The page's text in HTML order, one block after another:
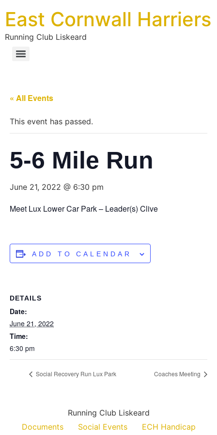
East Cornwall Harriers
Running Club Liskeard
« All Events
This event has passed.
5-6 Mile Run
June 21, 2022 @ 6:30 pm
Meet Lux Lower Car Park – Leader(s) Clive
ADD TO CALENDAR
DETAILS
Date:
June 21, 2022
Time:
6:30 pm
Social Recovery Run Lux Park Coaches Meeting
Running Club Liskeard
Documents
Social Events ECH Handicap